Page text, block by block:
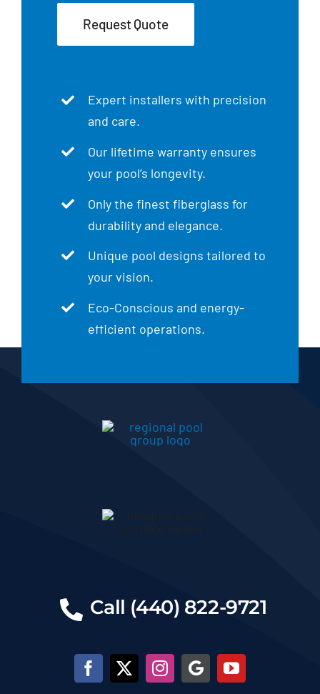
Request Quote
Expert installers with precision
and care.
Our lifetime warranty ensures
your pool’s longevity.
Only the finest fiberglass for
durability and elegance.
Unique pool designs tailored to
your vision.
Eco-Conscious and energy-
efficient operations.
Call (440) 822-9721